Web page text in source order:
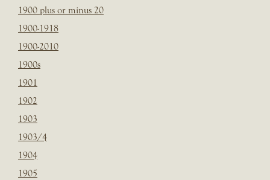
1900 plus or minus 20
1900-1918
1900-2010
1900s
1901
1902
1903
1903/4
1904
1905